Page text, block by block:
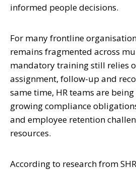
informed people decisions.
For many frontline
remains fragmented across
mandatory training still relies
assignment, follow-up and
same time, HR teams are
growing compliance
and employee retention
resources.
According to research from